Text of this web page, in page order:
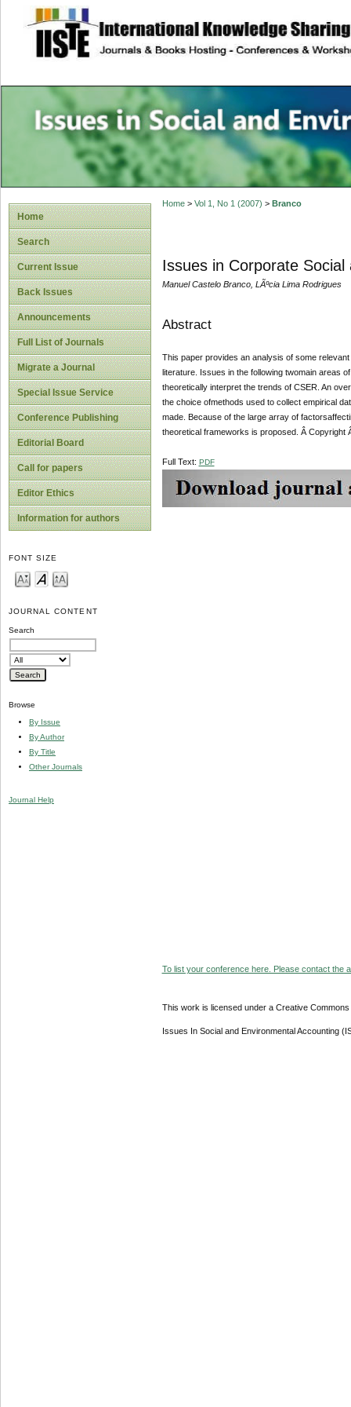
site description
Issues in Social
Accounting
Home
Search
Current Issue
Back Issues
Announcements
Full List of Journals
Migrate a Journal
Special Issue Service
Conference Publishing
Editorial Board
Call for papers
Editor Ethics
Information for authors
FONT SIZE
JOURNAL CONTENT
Search
Browse
By Issue
By Author
By Title
Other Journals
Journal Help
Home> Vol 1, No 1 (2007) > Branco
Issues in Corporate
Manuel Castelo Branco, LÃºcia Lima Rodrigues
Abstract
This paper provides an analysis of some
literature. Issues in the following twomain areas
theoretically interpret the trends of CSER. An
the choice ofmethods used to collect empirical
made. Because of the large array of
theoretical frameworks is proposed. Â Copyright
Full Text: PDF
To list your conference here. Please contact the
This work is licensed under a Creative
Issues In Social and Environmental Accounting